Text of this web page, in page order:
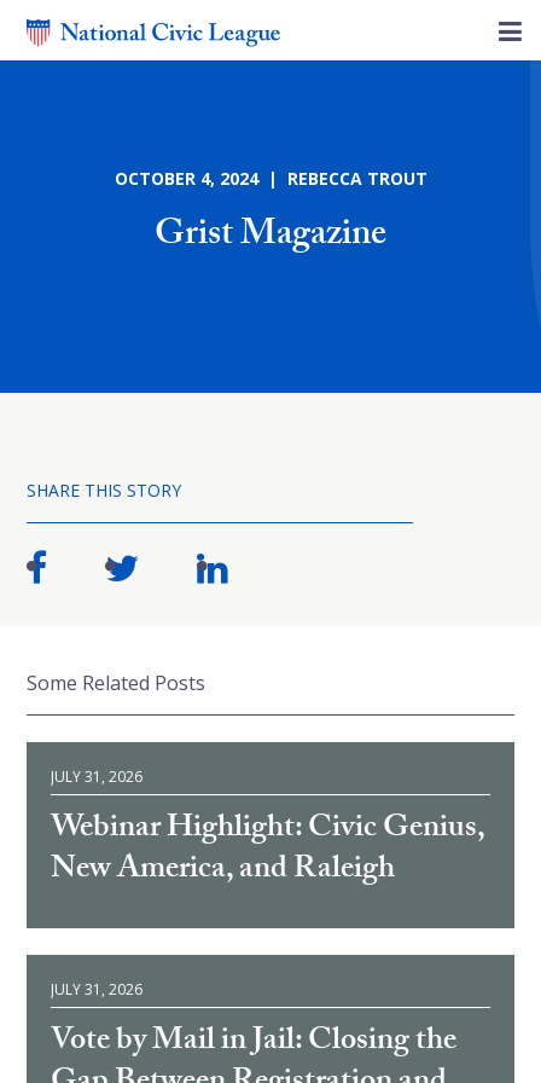
OCTOBER 4, 2024 | REBECCA TROUT
Grist Magazine
SHARE THIS STORY
Some Related Posts
JULY 31, 2026
Webinar Highlight: Civic Genius,
New America, and Raleigh
JULY 31, 2026
Vote by Mail in Jail: Closing the